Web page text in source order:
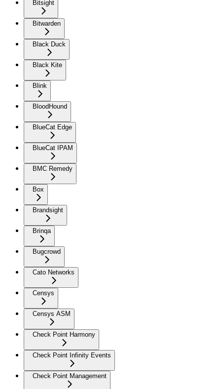
Bitsight
Bitwarden
Black Duck
Black Kite
Blink
BloodHound
BlueCat Edge
BlueCat IPAM
BMC Remedy
Box
Brandsight
Brinqa
Bugcrowd
Cato Networks
Censys
Censys ASM
Check Point Harmony
Check Point Infinity Events
Check Point Management